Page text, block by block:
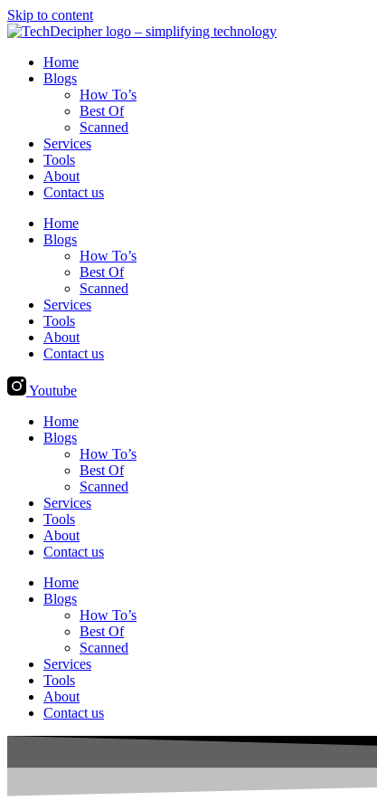
Skip to content
Home
Blogs
How To’s
Best Of
Scanned
Services
Tools
About
Contact us
Home
Blogs
How To’s
Best Of
Scanned
Services
Tools
About
Contact us
Youtube
Home
Blogs
How To’s
Best Of
Scanned
Services
Tools
About
Contact us
Home
Blogs
How To’s
Best Of
Scanned
Services
Tools
About
Contact us